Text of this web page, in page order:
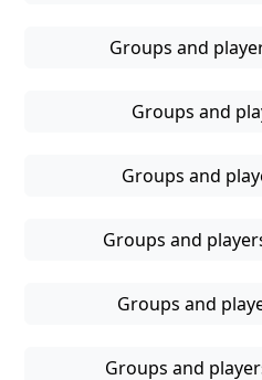
Groups and
Groups and
Groups and
Groups and
Groups and
Groups and